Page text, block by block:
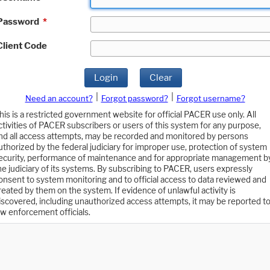
*
Code
Login Clear
Need an account? Forgot password?
Forgot username?
is a restricted government website for official PACER use only. All
of PACER subscribers or users of this system for any purpose,
all access attempts, may be recorded and monitored by persons
by the federal judiciary for improper use, protection of system
performance of maintenance and for appropriate management
judiciary of its systems. By subscribing to PACER, users expressly
to system monitoring and to official access to data reviewed and
by them on the system. If evidence of unlawful activity is
including unauthorized access attempts, it may be reported to
enforcement officials.